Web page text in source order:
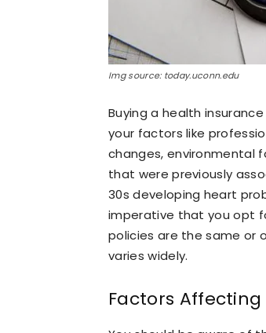
Img source: today.uconn.edu
Buying a health
your factors like
changes, environmental
that were previously
30s developing heart
imperative that you opt
policies are the same or
varies widely.
Factors